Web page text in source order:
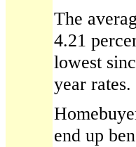
The
4.21
lowest
year rates.
end up